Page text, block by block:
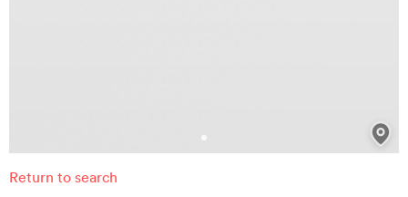
Return to search